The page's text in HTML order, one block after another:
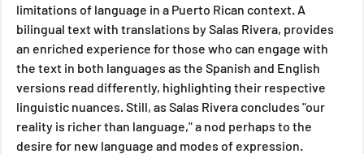
limitations of language in a Puerto Rican context. A
bilingual text with translations by Salas Rivera, provides
an enriched experience for those who can engage with
the text in both languages as the Spanish and English
versions read differently, highlighting their respective
linguistic nuances. Still, as Salas Rivera concludes "our
reality is richer than language," a nod perhaps to the
desire for new language and modes of expression.